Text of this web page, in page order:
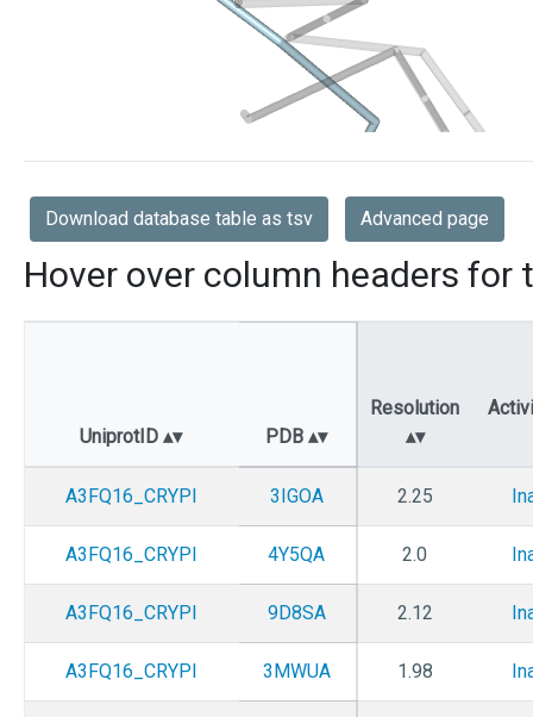
Download database table as tsv Advanced page
Hover over column headers for
UniprotID PDB
Resolution
A3FQ16_CRYPI 3IGOA 2.25
A3FQ16_CRYPI 4Y5QA 2.0
A3FQ16_CRYPI 9D8SA 2.12
A3FQ16_CRYPI 3MWUA 1.98